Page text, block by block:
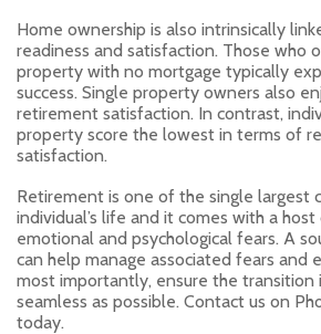
Home ownership is also intrinsically
readiness and satisfaction. Those who
property with no mortgage typically
success. Single property owners also
retirement satisfaction. In contrast,
property score the lowest in terms of
satisfaction.
Retirement is one of the single largest
individual’s life and it comes with a
emotional and psychological fears. A
can help manage associated fears and
most importantly, ensure the transition
seamless as possible. Contact us on
today.